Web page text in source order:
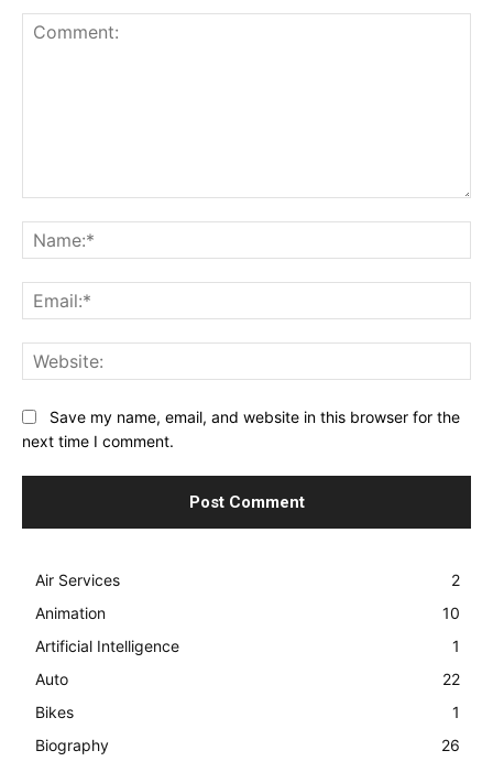
Save my name, email, and website in this browser for the
next time I comment.
Air Services
2
Animation
10
Artificial Intelligence
1
Auto
22
Bikes
1
Biography
26